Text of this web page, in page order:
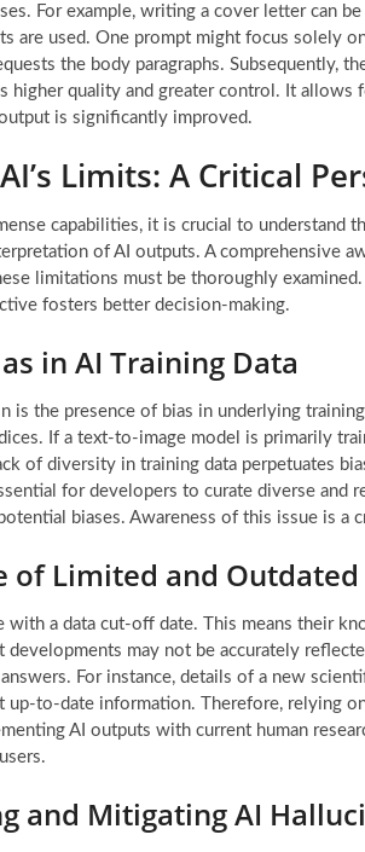
For example, writing a cover letter can
are used. One prompt might focus solely
the body paragraphs. Subsequently,
higher quality and greater control. It allows
is significantly improved.
Limits: A Critical
capabilities, it is crucial to understand
of AI outputs. A comprehensive
limitations must be thoroughly
fosters better decision-making.
in AI Training Data
is the presence of bias in underlying
If a text-to-image model is primarily
of diversity in training data perpetuates
for developers to curate diverse and
biases. Awareness of this issue is a
of Limited and
with a data cut-off date. This means their
developments may not be accurately
For instance, details of a new
up-to-date information. Therefore, relying
AI outputs with current human
and Mitigating AI